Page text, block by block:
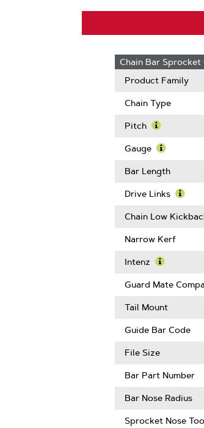
Chain Bar
Product Family
Chain Type
Pitch
More
Pitch
Gauge
More
Gauge
Bar Length
Drive Links
More
Drive
Chain Low
Narrow Kerf
Intenz
More
Intenz
Guard Mate
Tail Mount
Guide Bar Code
File Size
Bar Part Number
Bar Nose Radius
Sprocket Nose